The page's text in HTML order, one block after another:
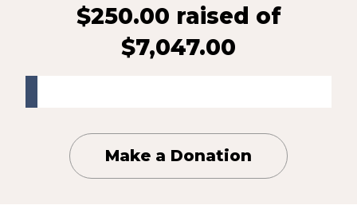
$250.00 raised of
$7,047.00
Make a Donation